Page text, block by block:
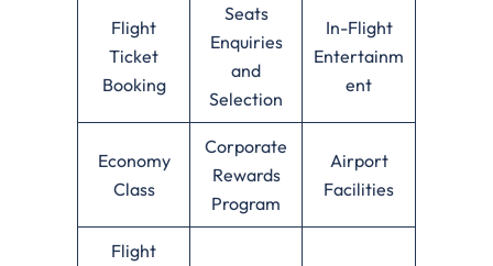
Flight
Ticket
Booking
Seats
Enquiries
and
Selection
In-Flight
Entertainm
ent
Economy
Class
Corporate
Rewards
Program
Airport
Facilities
Flight